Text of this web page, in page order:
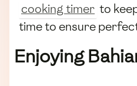
cooking timer to
time to ensure
Enjoying